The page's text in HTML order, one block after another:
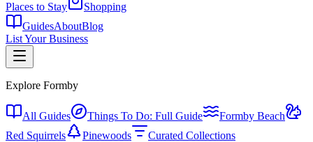
Places to Stay
Shopping
GuidesAboutBlog
List Your Business
Explore Formby
All Guides Things To Do: Full Guide
Formby Beach
Red Squirrels
Pinewoods
Curated Collections